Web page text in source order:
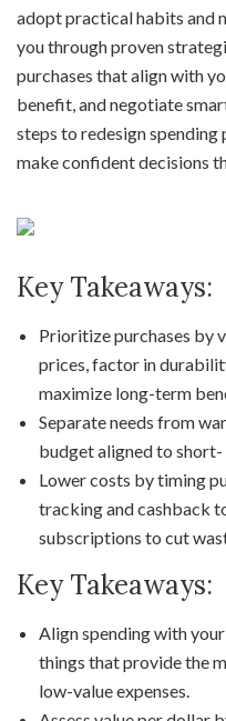
adopt practical habits and
you through proven
purchases that align with
benefit, and negotiate
steps to redesign spending
make confident decisions
Key Takeaways:
Prioritize purchases by
prices, factor in
maximize long-term
Separate needs from
budget aligned to short-
Lower costs by timing
tracking and cashback
subscriptions to cut
Key Takeaways:
Align spending with
things that provide the
low-value expenses.